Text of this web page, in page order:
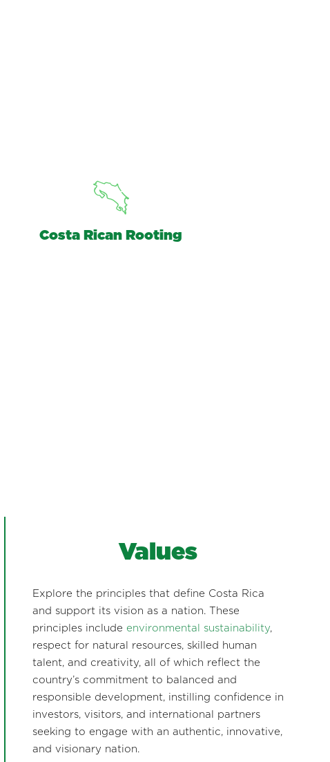
Costa Rican Rooting
Values
Explore the principles that define Costa Rica
and support its vision as a nation. These
principles include environmental sustainability,
respect for natural resources, skilled human
talent, and creativity, all of which reflect the
country’s commitment to balanced and
responsible development, instilling confidence in
investors, visitors, and international partners
seeking to engage with an authentic, innovative,
and visionary nation.